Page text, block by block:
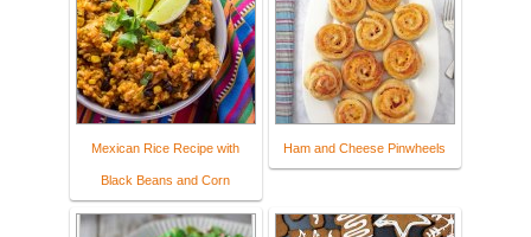
Mexican Rice Recipe with
Black Beans and Corn
Ham and Cheese Pinwheels